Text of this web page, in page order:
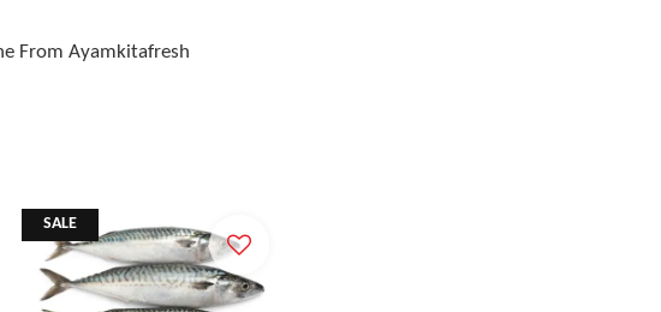
From Ayamkitafresh
SALE